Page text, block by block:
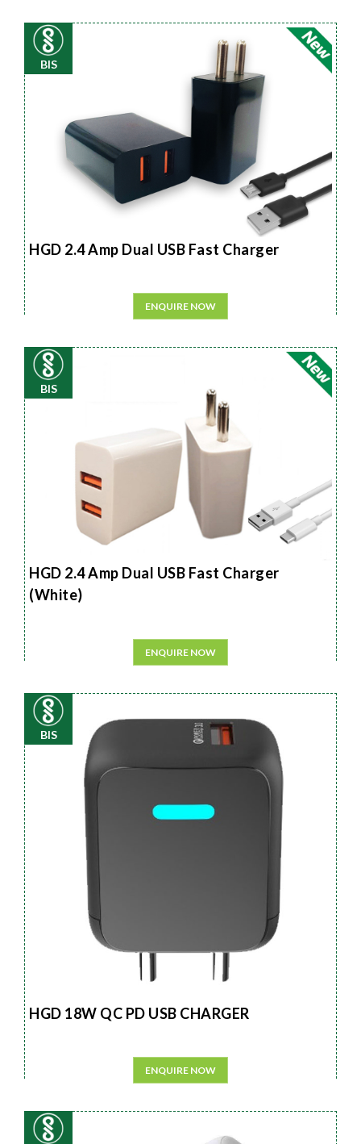
BIS
HGD 2.4 Amp Dual USB Fast Charger
ENQUIRE NOW
BIS
HGD 2.4 Amp Dual USB Fast Charger
(White)
ENQUIRE NOW
BIS
HGD 18W QC PD USB CHARGER
ENQUIRE NOW